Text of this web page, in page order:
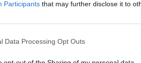
Participants that may further disclose it to
Data Processing Opt Outs
discussions or starting your
We look forward to your next
999nudes.com/